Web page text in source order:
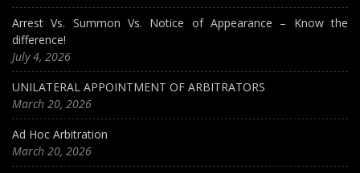
Arrest Vs. Summon Vs. Notice of Appearance – Know the
difference!
July 4, 2026
UNILATERAL APPOINTMENT OF ARBITRATORS
March 20, 2026
Ad Hoc Arbitration
March 20, 2026